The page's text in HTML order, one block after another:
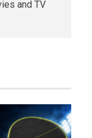
and TV